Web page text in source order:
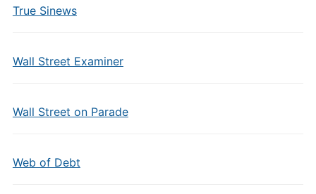
True Sinews
Wall Street Examiner
Wall Street on Parade
Web of Debt